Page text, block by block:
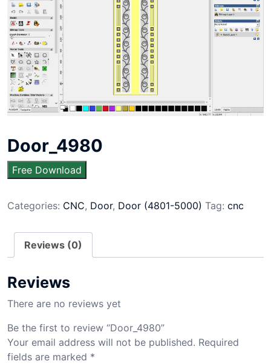
Door_4980
Free Download
Categories: CNC, Door, Door (4801-5000) Tag: cnc
Reviews (0)
Reviews
There are no reviews yet
Be the first to review “Door_4980”
Your email address will not be published. Required
fields are marked *